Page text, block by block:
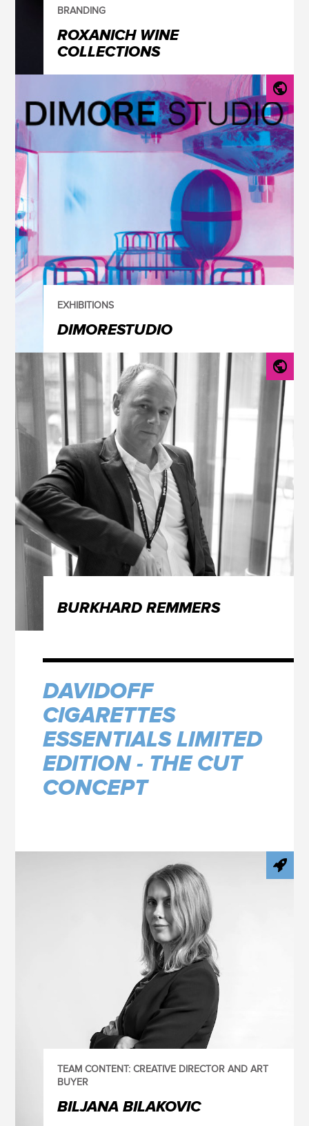
BRANDING
ROXANICH WINE
COLLECTIONS
EXHIBITIONS
DIMORESTUDIO
BURKHARD REMMERS
DAVIDOFF
CIGARETTES
ESSENTIALS LIMITED
EDITION - THE CUT
CONCEPT
TEAM CONTENT: CREATIVE DIRECTOR AND ART
BUYER
BILJANA BILAKOVIC